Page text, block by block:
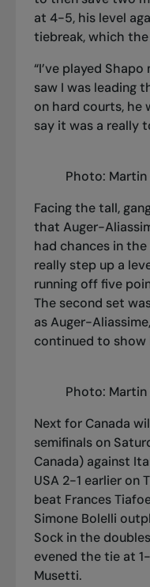
at 4-5, his level
tiebreak, which
“I’ve played
saw I was leading
on hard courts, he
say it was a really
Photo: Martin
Facing the tall,
that Auger-
had chances in
really step up a
running off five
The second set
as Auger-
continued to show
Photo: Martin
Next for Canada
semifinals on
Canada) against
USA 2-1 earlier on
beat Frances
Simone Bolelli
Sock in the
evened the tie at
Musetti.